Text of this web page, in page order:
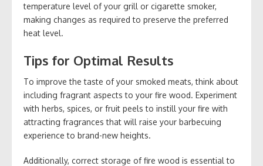
temperature level of your grill or cigarette smoker,
making changes as required to preserve the preferred
heat level.
Tips for Optimal Results
To improve the taste of your smoked meats, think about
including fragrant aspects to your fire wood. Experiment
with herbs, spices, or fruit peels to instill your fire with
attracting fragrances that will raise your barbecuing
experience to brand-new heights.
Additionally, correct storage of fire wood is essential to